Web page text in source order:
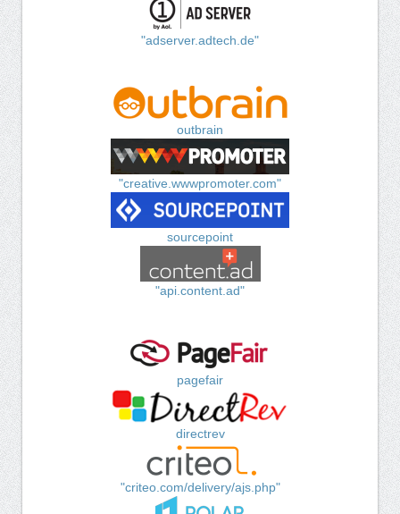
"adserver.adtech.de"
outbrain
"creative.wwwpromoter.com"
sourcepoint
"api.content.ad"
pagefair
directrev
"criteo.com/delivery/ajs.php"